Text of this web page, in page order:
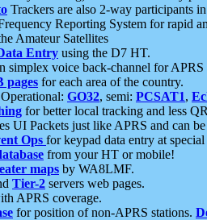
Trackers are also 2-way participants
Reporting System for rapid
Amateur Satellites
Entry using the D7 HT.
simplex voice back-channel for APRS
pages for each area of the country.
GO32, semi: PCSAT1,
for better local tracking and less
UI Packets just like APRS and can
Ops for keypad data entry at special
from your HT or mobile!
maps by WA8LMF.
Tier-2 servers web pages.
APRS coverage.
for position of non-APRS stations.